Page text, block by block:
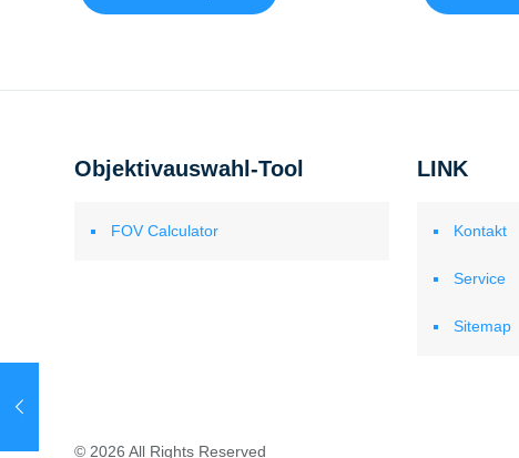
Objektivauswahl-Tool
FOV Calculator
LINK
Kontakt
Service
Sitemap
© 2026 All Rights Reserved